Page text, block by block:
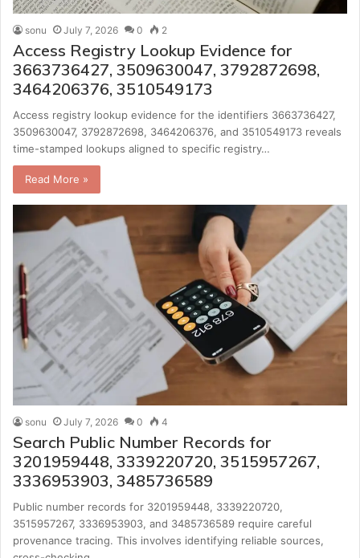
sonu July 7, 2026 0 2
Access Registry Lookup Evidence for
3663736427, 3509630047, 3792872698,
3464206376, 3510549173
Access registry lookup evidence for the identifiers 3663736427,
3509630047, 3792872698, 3464206376, and 3510549173 reveals
time-stamped lookups aligned to specific registry…
Read More »
sonu July 7, 2026 0 4
Search Public Number Records for
3201959448, 3339220720, 3515957267,
3336953903, 3485736589
Public number records for 3201959448, 3339220720,
3515957267, 3336953903, and 3485736589 require careful
provenance tracing. This involves identifying reliable sources,